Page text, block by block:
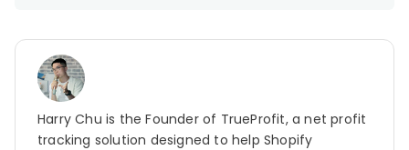
Fulfillment costs – $150
Storage costs – $120
COGS – $2,000
Harry Chu is the Founder of TrueProfit, a net profit
tracking solution designed to help Shopify